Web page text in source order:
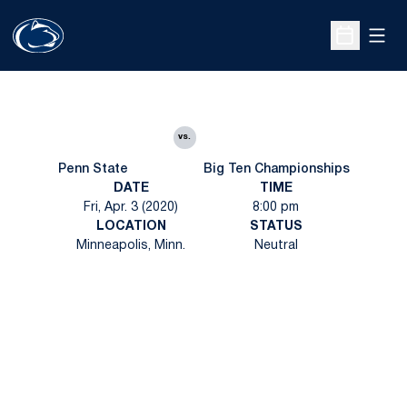
Open
Penn State
vs.
Big Ten Championships
DATE
Fri, Apr. 3 (2020)
TIME
8:00 pm
LOCATION
Minneapolis, Minn.
STATUS
Neutral